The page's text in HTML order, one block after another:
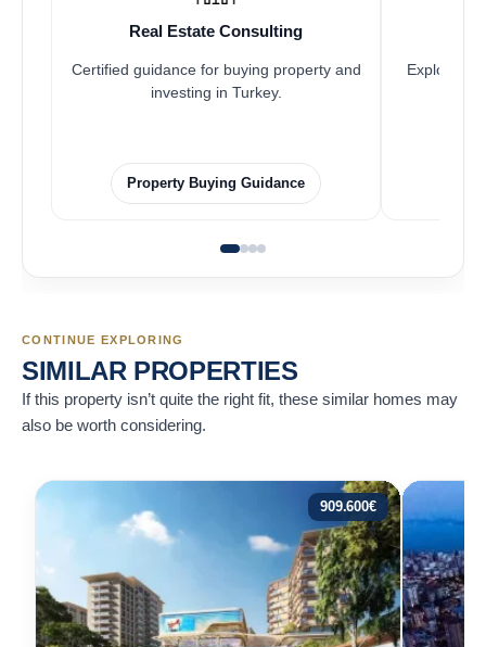
Real Estate Consulting
Certified guidance for buying property and
investing in Turkey.
Property Buying Guidance
Explore
CONTINUE EXPLORING
SIMILAR PROPERTIES
If this property isn’t quite the right fit, these similar homes may
also be worth considering.
909.600€